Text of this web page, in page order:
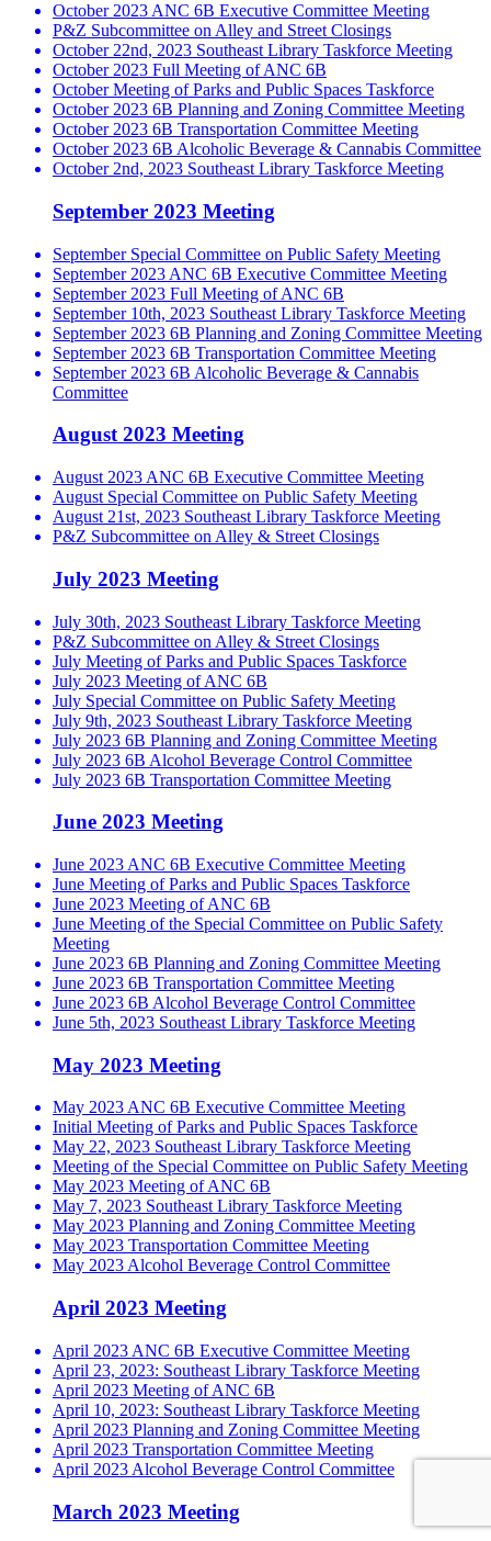
October 2023 ANC 6B Executive Committee Meeting
P&Z Subcommittee on Alley and Street Closings
October 22nd, 2023 Southeast Library Taskforce Meeting
October 2023 Full Meeting of ANC 6B
October Meeting of Parks and Public Spaces Taskforce
October 2023 6B Planning and Zoning Committee Meeting
October 2023 6B Transportation Committee Meeting
October 2023 6B Alcoholic Beverage & Cannabis Committee
October 2nd, 2023 Southeast Library Taskforce Meeting
September 2023 Meeting
September Special Committee on Public Safety Meeting
September 2023 ANC 6B Executive Committee Meeting
September 2023 Full Meeting of ANC 6B
September 10th, 2023 Southeast Library Taskforce Meeting
September 2023 6B Planning and Zoning Committee Meeting
September 2023 6B Transportation Committee Meeting
September 2023 6B Alcoholic Beverage & Cannabis
Committee
August 2023 Meeting
August 2023 ANC 6B Executive Committee Meeting
August Special Committee on Public Safety Meeting
August 21st, 2023 Southeast Library Taskforce Meeting
P&Z Subcommittee on Alley & Street Closings
July 2023 Meeting
July 30th, 2023 Southeast Library Taskforce Meeting
P&Z Subcommittee on Alley & Street Closings
July Meeting of Parks and Public Spaces Taskforce
July 2023 Meeting of ANC 6B
July Special Committee on Public Safety Meeting
July 9th, 2023 Southeast Library Taskforce Meeting
July 2023 6B Planning and Zoning Committee Meeting
July 2023 6B Alcohol Beverage Control Committee
July 2023 6B Transportation Committee Meeting
June 2023 Meeting
June 2023 ANC 6B Executive Committee Meeting
June Meeting of Parks and Public Spaces Taskforce
June 2023 Meeting of ANC 6B
June Meeting of the Special Committee on Public Safety
Meeting
June 2023 6B Planning and Zoning Committee Meeting
June 2023 6B Transportation Committee Meeting
June 2023 6B Alcohol Beverage Control Committee
June 5th, 2023 Southeast Library Taskforce Meeting
May 2023 Meeting
May 2023 ANC 6B Executive Committee Meeting
Initial Meeting of Parks and Public Spaces Taskforce
May 22, 2023 Southeast Library Taskforce Meeting
Meeting of the Special Committee on Public Safety Meeting
May 2023 Meeting of ANC 6B
May 7, 2023 Southeast Library Taskforce Meeting
May 2023 Planning and Zoning Committee Meeting
May 2023 Transportation Committee Meeting
May 2023 Alcohol Beverage Control Committee
April 2023 Meeting
April 2023 ANC 6B Executive Committee Meeting
April 23, 2023: Southeast Library Taskforce Meeting
April 2023 Meeting of ANC 6B
April 10, 2023: Southeast Library Taskforce Meeting
April 2023 Planning and Zoning Committee Meeting
April 2023 Transportation Committee Meeting
April 2023 Alcohol Beverage Control Committee
March 2023 Meeting